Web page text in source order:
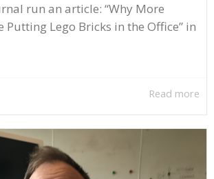
run an article: “Why More
Putting Lego Bricks in the Office” in
Read more